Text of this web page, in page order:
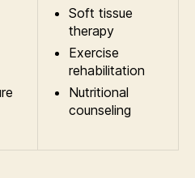
Soft tissue
therapy
Exercise
rehabilitation
Nutritional
counseling